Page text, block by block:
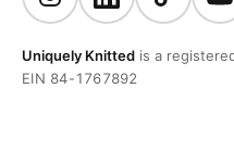
Uniquely Knitted is a
EIN 84-1767892